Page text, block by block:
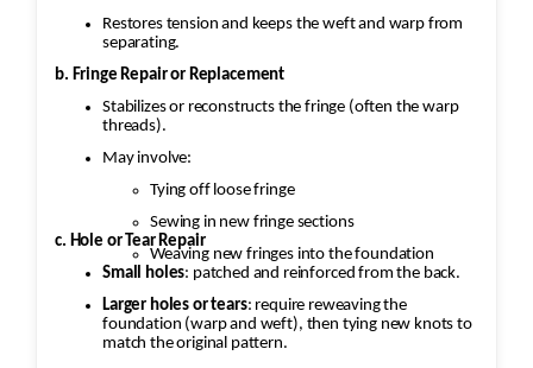
Restores tension and keeps the weft and warp from
separating.
b. Fringe Repair or Replacement
Stabilizes or reconstructs the fringe (often the warp
threads).
May involve:
Tying off loose fringe
Sewing in new fringe sections
Weaving new fringes into the foundation
c. Hole or Tear Repair
Small holes: patched and reinforced from the back.
Larger holes or tears: require reweaving the
foundation (warp and weft), then tying new knots to
match the original pattern.